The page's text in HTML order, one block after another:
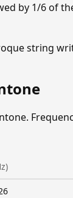
by 1/6 of
string